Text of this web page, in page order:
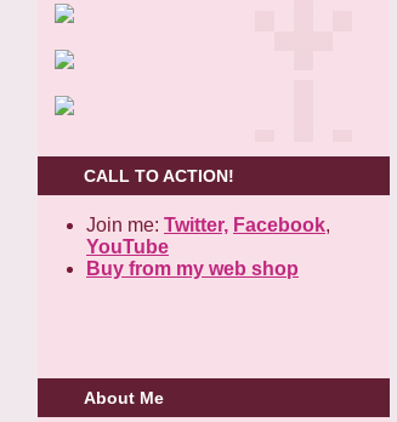
CALL TO ACTION!
Join me: Twitter, Facebook,
YouTube
Buy from my web shop
About Me